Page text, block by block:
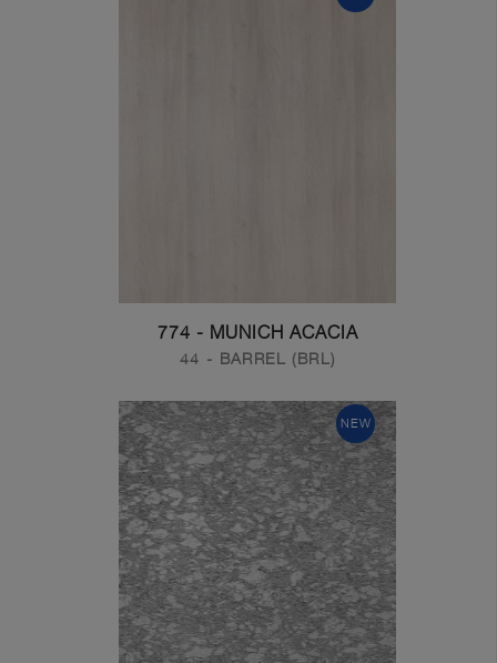
774 - MUNICH ACACIA
44 - BARREL (BRL)
NEW